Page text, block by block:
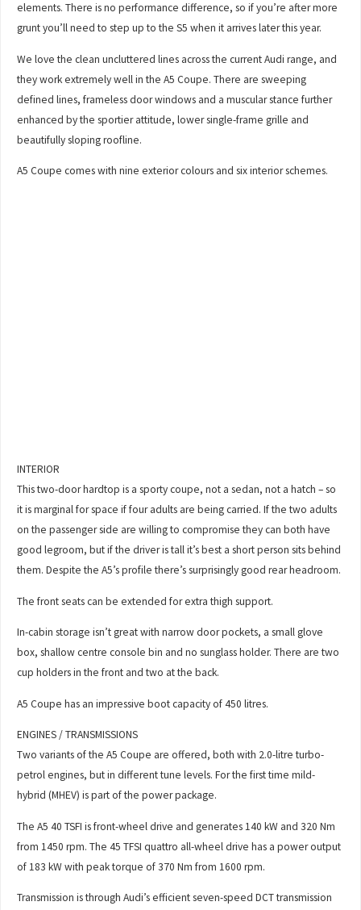
elements. There is no performance difference, so if you’re after more
grunt you’ll need to step up to the S5 when it arrives later this year.
We love the clean uncluttered lines across the current Audi range, and
they work extremely well in the A5 Coupe. There are sweeping
defined lines, frameless door windows and a muscular stance further
enhanced by the sportier attitude, lower single-frame grille and
beautifully sloping roofline.
A5 Coupe comes with nine exterior colours and six interior schemes.
INTERIOR
This two-door hardtop is a sporty coupe, not a sedan, not a hatch – so
it is marginal for space if four adults are being carried. If the two adults
on the passenger side are willing to compromise they can both have
good legroom, but if the driver is tall it’s best a short person sits behind
them. Despite the A5’s profile there’s surprisingly good rear headroom.
The front seats can be extended for extra thigh support.
In-cabin storage isn’t great with narrow door pockets, a small glove
box, shallow centre console bin and no sunglass holder. There are two
cup holders in the front and two at the back.
A5 Coupe has an impressive boot capacity of 450 litres.
ENGINES / TRANSMISSIONS
Two variants of the A5 Coupe are offered, both with 2.0-litre turbo-
petrol engines, but in different tune levels. For the first time mild-
hybrid (MHEV) is part of the power package.
The A5 40 TSFI is front-wheel drive and generates 140 kW and 320 Nm
from 1450 rpm. The 45 TFSI quattro all-wheel drive has a power output
of 183 kW with peak torque of 370 Nm from 1600 rpm.
Transmission is through Audi’s efficient seven-speed DCT transmission